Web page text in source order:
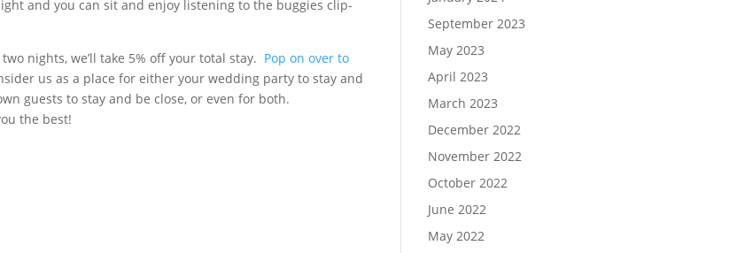
and you can sit and enjoy listening to the buggies clip-
nights, we’ll take 5% off your total stay. Pop on over to
us as a place for either your wedding party to stay and
guests to stay and be close, or even for both.
the best!
September 2023
May 2023
April 2023
March 2023
December 2022
November 2022
October 2022
June 2022
May 2022